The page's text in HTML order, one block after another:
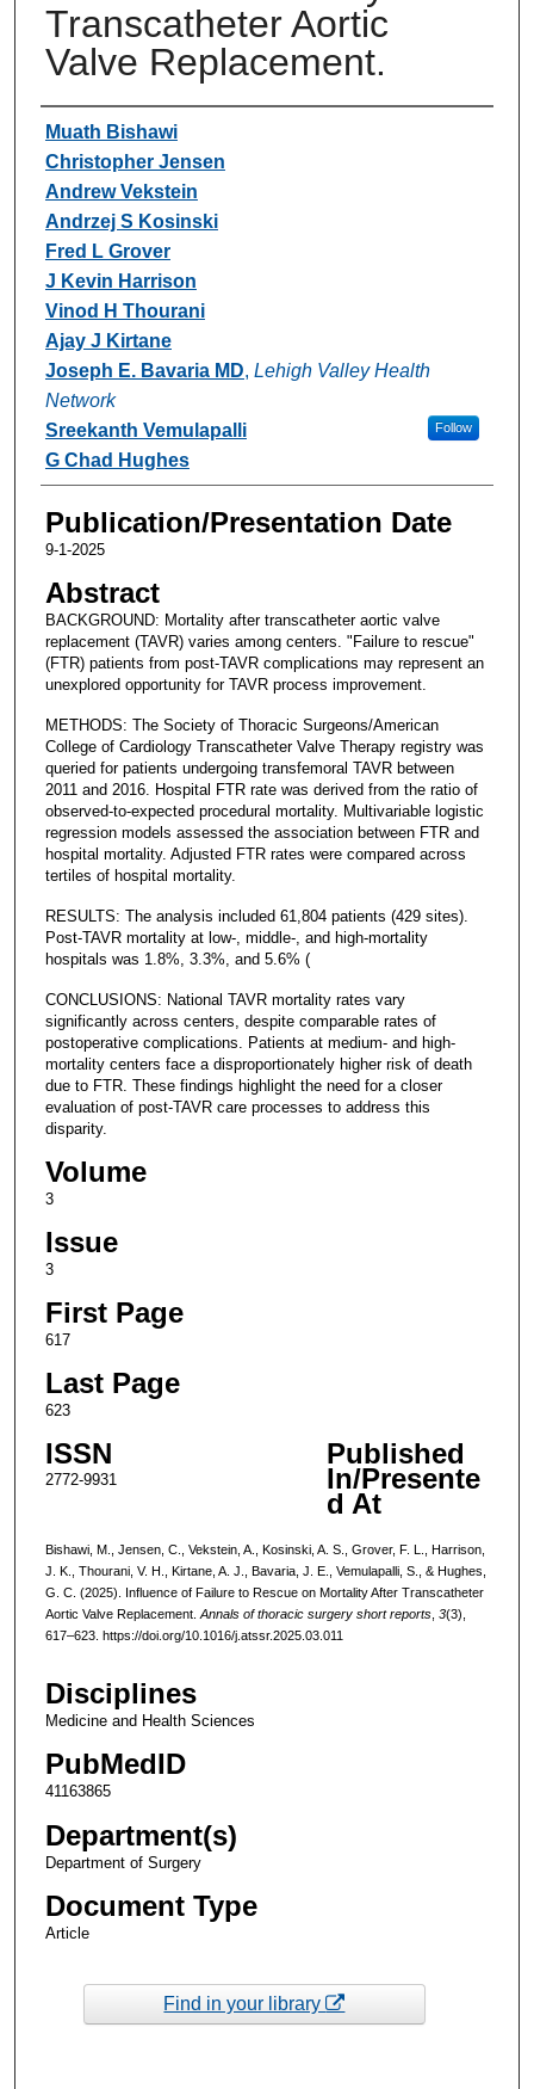
Transcatheter Aortic
Valve Replacement.
Authors
Muath Bishawi
Christopher Jensen
Andrew Vekstein
Andrzej S Kosinski
Fred L Grover
J Kevin Harrison
Vinod H Thourani
Ajay J Kirtane
Joseph E. Bavaria MD, Lehigh Valley Health
Network
Follow
Sreekanth Vemulapalli
G Chad Hughes
Publication/Presentation Date
9-1-2025
Abstract
BACKGROUND: Mortality after transcatheter aortic valve
replacement (TAVR) varies among centers. "Failure to rescue"
(FTR) patients from post-TAVR complications may represent an
unexplored opportunity for TAVR process improvement.
METHODS: The Society of Thoracic Surgeons/American
College of Cardiology Transcatheter Valve Therapy registry was
queried for patients undergoing transfemoral TAVR between
2011 and 2016. Hospital FTR rate was derived from the ratio of
observed-to-expected procedural mortality. Multivariable logistic
regression models assessed the association between FTR and
hospital mortality. Adjusted FTR rates were compared across
tertiles of hospital mortality.
RESULTS: The analysis included 61,804 patients (429 sites).
Post-TAVR mortality at low-, middle-, and high-mortality
hospitals was 1.8%, 3.3%, and 5.6% (
CONCLUSIONS: National TAVR mortality rates vary
significantly across centers, despite comparable rates of
postoperative complications. Patients at medium- and high-
mortality centers face a disproportionately higher risk of death
due to FTR. These findings highlight the need for a closer
evaluation of post-TAVR care processes to address this
disparity.
Volume
3
Issue
3
First Page
617
Last Page
623
ISSN
2772-9931
Published
In/Presente
d At
Bishawi, M., Jensen, C., Vekstein, A., Kosinski, A. S., Grover, F. L., Harrison,
J. K., Thourani, V. H., Kirtane, A. J., Bavaria, J. E., Vemulapalli, S., & Hughes,
G. C. (2025). Influence of Failure to Rescue on Mortality After Transcatheter
Aortic Valve Replacement. Annals of thoracic surgery short reports, 3(3),
617–623. https://doi.org/10.1016/j.atssr.2025.03.011
Disciplines
Medicine and Health Sciences
PubMedID
41163865
Department(s)
Department of Surgery
Document Type
Article
Find in your library